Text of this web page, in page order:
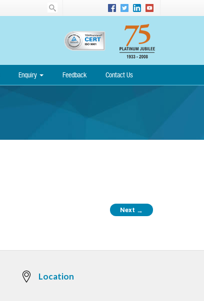
Enquiry Feedback Contact Us
Next →
Location